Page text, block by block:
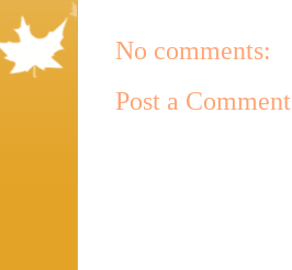
No comments:
Post a Comment